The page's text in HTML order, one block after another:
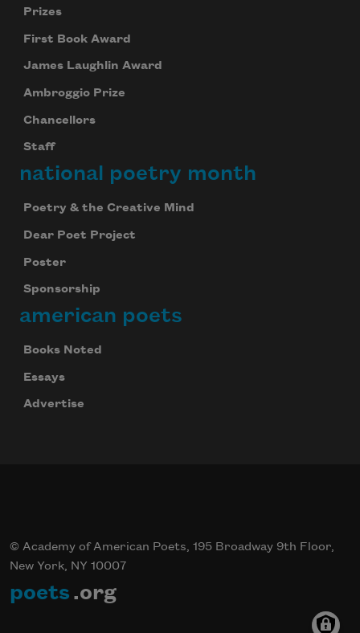
Prizes
First Book Award
James Laughlin Award
Ambroggio Prize
Chancellors
Staff
national poetry month
Poetry & the Creative Mind
Dear Poet Project
Poster
Sponsorship
american poets
Books Noted
Essays
Advertise
© Academy of American Poets, 195 Broadway 9th Floor,
New York, NY 10007
poets .org